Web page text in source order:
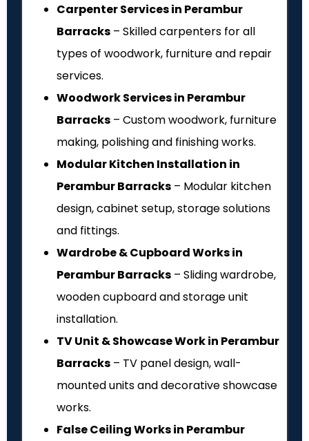
Carpenter Services in Perambur
Barracks – Skilled carpenters for all
types of woodwork, furniture and repair
services.
Woodwork Services in Perambur
Barracks – Custom woodwork, furniture
making, polishing and finishing works.
Modular Kitchen Installation in
Perambur Barracks – Modular kitchen
design, cabinet setup, storage solutions
and fittings.
Wardrobe & Cupboard Works in
Perambur Barracks – Sliding wardrobe,
wooden cupboard and storage unit
installation.
TV Unit & Showcase Work in Perambur
Barracks – TV panel design, wall-
mounted units and decorative showcase
works.
False Ceiling Works in Perambur